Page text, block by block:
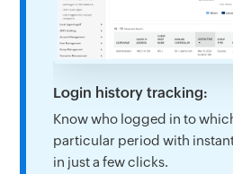
Login history tracking:
Know who logged in to
particular period with
in just a few clicks.